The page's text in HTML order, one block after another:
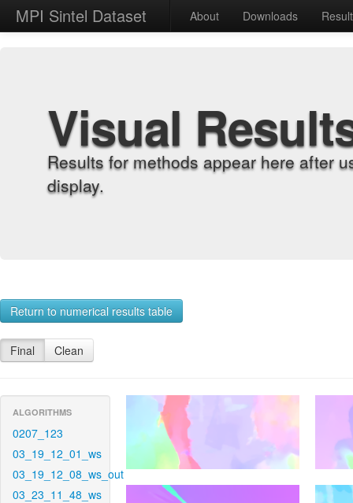
MPI Sintel Dataset About Downloads
Visual
Results for methods appear here after
display.
Return to numerical results table
Final Clean
ALGORITHMS
0207_123
03_19_12_01_ws
03_19_12_08_ws_out
03_23_11_48_ws